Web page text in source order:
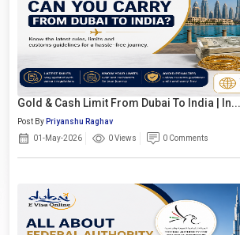
Gold & Cash Limit From Dubai To India | In...
Post By Priyanshu Raghav
01-May-2026
0 Views 0 Comments